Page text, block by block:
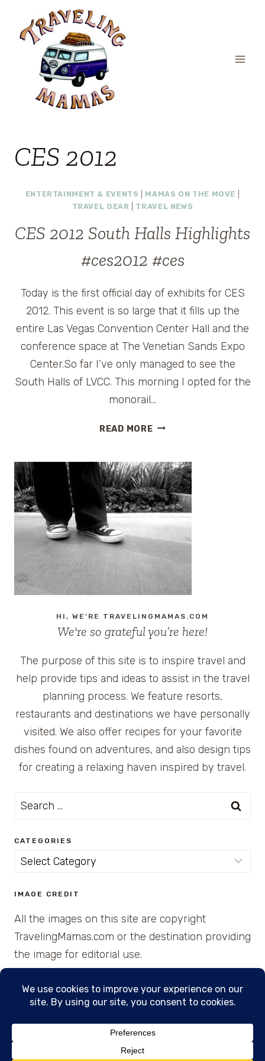
content
CES 2012
ENTERTAINMENT & EVENTS MAMAS ON THE MOVE
TRAVEL GEAR
TRAVEL NEWS
CES 2012 South Halls Highlights
#ces2012 #ces
Today is the first official day of exhibits for CES
2012. This event is so large that it fills up the
entire Las Vegas Convention Center Hall and the
conference space at The Venetian Sands Expo
Center.So far I’ve only managed to see the
South Halls of LVCC. This morning I opted for the
monorail…
READ MORECES
HALLS
HIGHLIGHTS
#CES2012
#CES
HI, WE'RE TRAVELINGMAMAS.COM
We're so grateful you’re here!
The purpose of this site is to inspire travel and
help provide tips and ideas to assist in the travel
planning process. We feature resorts,
restaurants and destinations we have personally
visited. We also offer recipes for your favorite
dishes found on adventures, and also design tips
for creating a relaxing haven inspired by travel.
Search
CATEGORIES
Categories
IMAGE CREDIT
All the images on this site are copyright
TravelingMamas.com or the destination providing
the image for editorial use.
© 2026 • Created with Cajun Spice and Pixie